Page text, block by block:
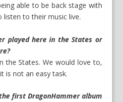
able to be back stage with
listen to their music live.
played here in the States or
the States. We would love to,
is not an easy task.
first DragonHammer album